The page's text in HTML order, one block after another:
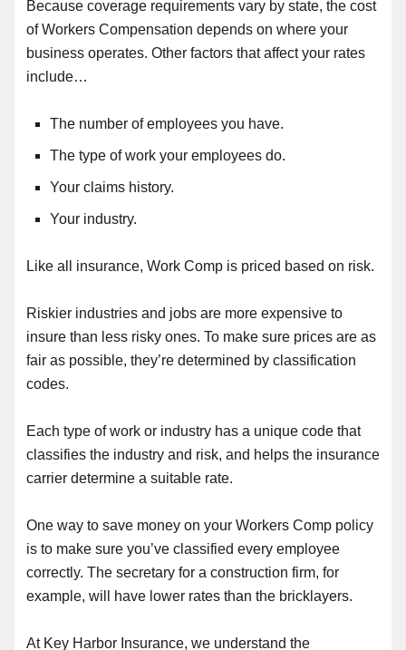
Because coverage requirements vary by state, the cost
of Workers Compensation depends on where your
business operates. Other factors that affect your rates
include…
The number of employees you have.
The type of work your employees do.
Your claims history.
Your industry.
Like all insurance, Work Comp is priced based on risk.
Riskier industries and jobs are more expensive to
insure than less risky ones. To make sure prices are as
fair as possible, they’re determined by classification
codes.
Each type of work or industry has a unique code that
classifies the industry and risk, and helps the insurance
carrier determine a suitable rate.
One way to save money on your Workers Comp policy
is to make sure you’ve classified every employee
correctly. The secretary for a construction firm, for
example, will have lower rates than the bricklayers.
At Key Harbor Insurance, we understand the